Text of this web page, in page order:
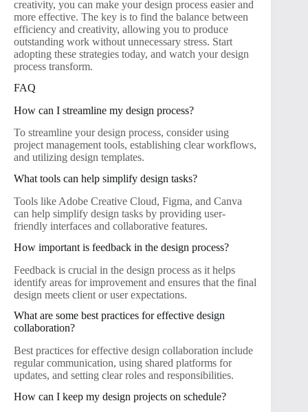
creativity, you can make your design process easier and
more effective. The key is to find the balance between
efficiency and creativity, allowing you to produce
outstanding work without unnecessary stress. Start
adopting these strategies today, and watch your design
process transform.
FAQ
How can I streamline my design process?
To streamline your design process, consider using
project management tools, establishing clear workflows,
and utilizing design templates.
What tools can help simplify design tasks?
Tools like Adobe Creative Cloud, Figma, and Canva
can help simplify design tasks by providing user-
friendly interfaces and collaborative features.
How important is feedback in the design process?
Feedback is crucial in the design process as it helps
identify areas for improvement and ensures that the final
design meets client or user expectations.
What are some best practices for effective design
collaboration?
Best practices for effective design collaboration include
regular communication, using shared platforms for
updates, and setting clear roles and responsibilities.
How can I keep my design projects on schedule?